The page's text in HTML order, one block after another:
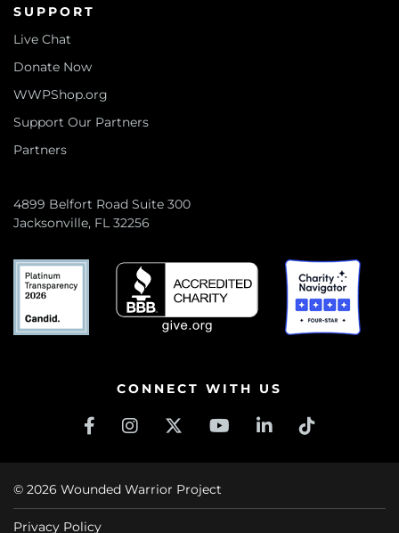
SUPPORT
Live Chat
Donate Now
WWPShop.org
Support Our Partners
Partners
4899 Belfort Road Suite 300
Jacksonville, FL 32256
CONNECT WITH US
© 2026 Wounded Warrior Project
Privacy Policy